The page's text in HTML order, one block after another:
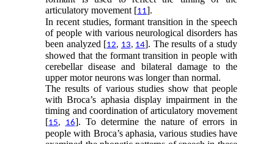
articulatory movement [11].
In recent studies, formant transition in the speech
of people with various neurological disorders has
been analyzed [12, 13, 14]. The results of a study
showed that the formant transition in people with
cerebellar disease and bilateral damage to the
upper motor neurons was longer than normal.
The results of various studies show that people
with Broca’s aphasia display impairment in the
timing and coordination of articulatory movement
[15, 16]. To determine the nature of errors in
people with Broca’s aphasia, various studies have